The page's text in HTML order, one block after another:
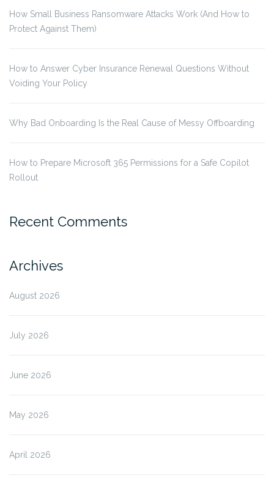
How Small Business Ransomware Attacks Work (And How to
Protect Against Them)
How to Answer Cyber Insurance Renewal Questions Without
Voiding Your Policy
Why Bad Onboarding Is the Real Cause of Messy Offboarding
How to Prepare Microsoft 365 Permissions for a Safe Copilot
Rollout
Recent Comments
Archives
August 2026
July 2026
June 2026
May 2026
April 2026